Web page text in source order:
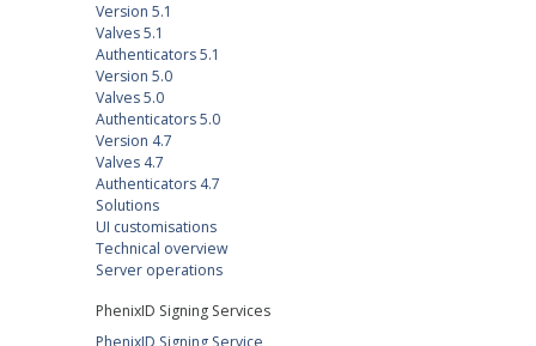
Version 5.1
Valves 5.1
Authenticators 5.1
Version 5.0
Valves 5.0
Authenticators 5.0
Version 4.7
Valves 4.7
Authenticators 4.7
Solutions
UI customisations
Technical overview
Server operations
PhenixID Signing Services
PhenixID Signing Service